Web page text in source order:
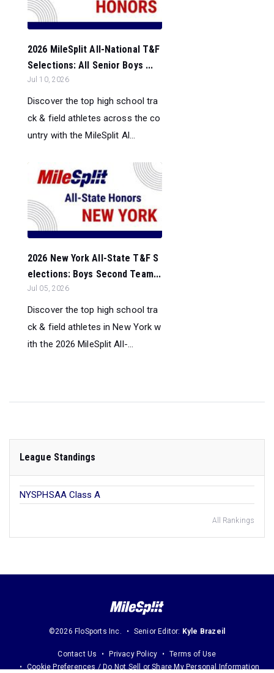
2026 MileSplit All-National T&F
Selections: All Senior Boys ...
Jul 10, 2026
Discover the top high school tra
ck & field athletes across the co
untry with the MileSplit Al...
2026 New York All-State T&F S
elections: Boys Second Team...
Jul 05, 2026
Discover the top high school tra
ck & field athletes in New York w
ith the 2026 MileSplit All-...
League Standings
NYSPHSAA Class A
All Rankings
©2026 FloSports Inc. Senior Editor: Kyle Brazeil
Contact Us Privacy Policy
Terms of Use
Cookie Preferences / Do Not Sell or Share My Personal Information